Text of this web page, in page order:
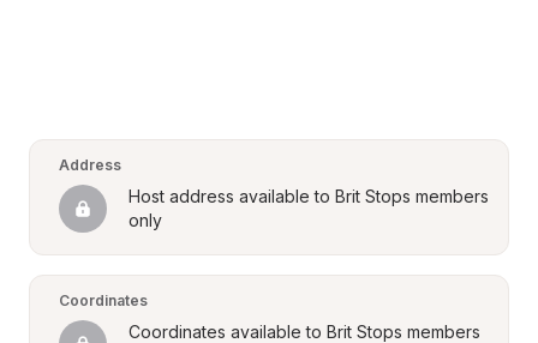
Address
Host address available to Brit Stops members
only
Coordinates
Coordinates available to Brit Stops members